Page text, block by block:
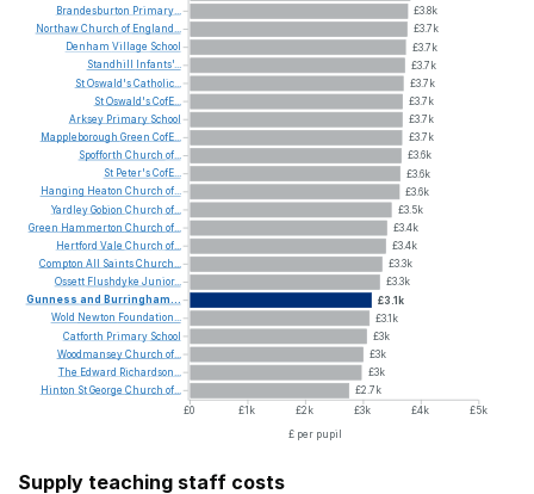
£3.8k
£3.7k
£3.7k
£3.7k
£3.7k
£3.7k
£3.7k
£3.7k
£3.6k
£3.6k
£3.6k
£3.5k
£3.4k
£3.4k
£3.3k
£3.3k
£3.1k
£3.1k
£3k
£3k
£3k
£2.7k
£0
£1k £2k £3k £4k
£5k
£ per pupil
Brandesburton Primary...
NorthawChurch of England...
Denham Village School
Standhill
Infants'...
StOswald'sCatholic...
StOswald'sCofE...
Arksey Primary School
Mappleborough Green CofE...
Spofforth Church of...
St Peter'sCofE...
Hanging Heaton Church of...
YardleyGobion Church of...
Green Hammerton Church of...
Hertford Vale Church of...
Compton All SaintsChurch...
Ossett Flushdyke Junior...
Gunness and Burringham...
Wold Newton Foundation...
Catforth Primary School
WoodmanseyChurch of...
The Edward Richardson...
Hinton StGeorge Church of...
Supply teaching staff costs